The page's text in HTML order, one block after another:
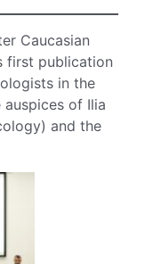
Caucasian
first publication
in the
auspices of Ilia
and the